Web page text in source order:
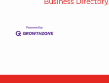
Business Directory